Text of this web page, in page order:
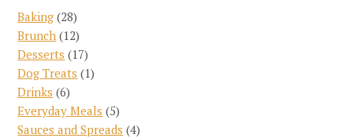
Baking (28)
Brunch (12)
Desserts (17)
Dog Treats (1)
Drinks (6)
Everyday Meals (5)
Sauces and Spreads (4)